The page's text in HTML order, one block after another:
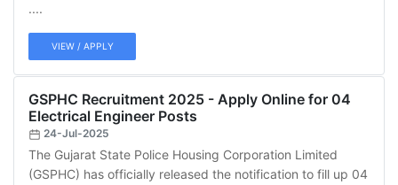
....
VIEW / APPLY
GSPHC Recruitment 2025 - Apply Online for 04
Electrical Engineer Posts
24-Jul-2025
The Gujarat State Police Housing Corporation Limited
(GSPHC) has officially released the notification to fill up 04